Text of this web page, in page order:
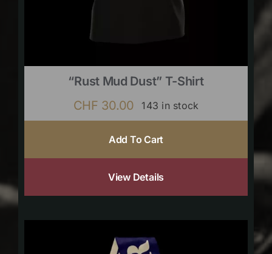
“Rust Mud Dust” T-Shirt
CHF 30.00 143 in stock
Add To Cart
View Details